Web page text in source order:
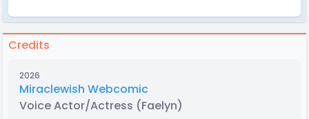
Credits
2026
Miraclewish Webcomic
Voice Actor/Actress (Faelyn)